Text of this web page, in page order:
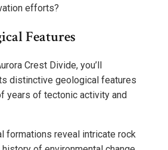
efforts?
Features
Crest Divide, you’ll
distinctive geological features
years of tectonic activity and
formations reveal intricate rock